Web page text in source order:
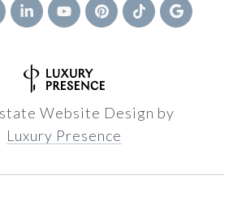
Website Design by
Luxury Presence